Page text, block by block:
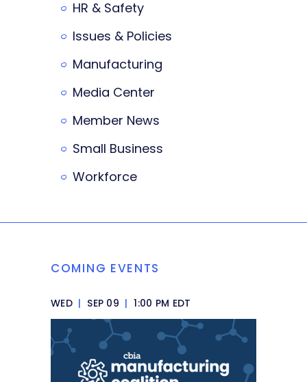
HR & Safety
Issues & Policies
Manufacturing
Media Center
Member News
Small Business
Workforce
COMING EVENTS
WED | SEP 09 | 1:00 PM EDT